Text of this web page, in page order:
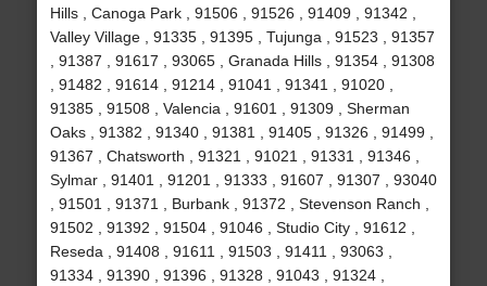
Hills , Canoga Park , 91506 , 91526 , 91409 , 91342 ,
Valley Village , 91335 , 91395 , Tujunga , 91523 , 91357
, 91387 , 91617 , 93065 , Granada Hills , 91354 , 91308
, 91482 , 91614 , 91214 , 91041 , 91341 , 91020 ,
91385 , 91508 , Valencia , 91601 , 91309 , Sherman
Oaks , 91382 , 91340 , 91381 , 91405 , 91326 , 91499 ,
91367 , Chatsworth , 91321 , 91021 , 91331 , 91346 ,
Sylmar , 91401 , 91201 , 91333 , 91607 , 91307 , 93040
, 91501 , 91371 , Burbank , 91372 , Stevenson Ranch ,
91502 , 91392 , 91504 , 91046 , Studio City , 91612 ,
Reseda , 91408 , 91611 , 91503 , 91411 , 93063 ,
91334 , 91390 , 91396 , 91328 , 91043 , 91324 ,